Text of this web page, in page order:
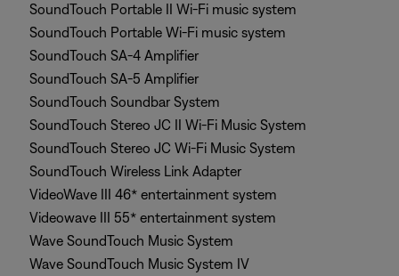
SoundTouch Portable II Wi-Fi music system
SoundTouch Portable Wi-Fi music system
SoundTouch SA-4 Amplifier
SoundTouch SA-5 Amplifier
SoundTouch Soundbar System
SoundTouch Stereo JC II Wi-Fi Music System
SoundTouch Stereo JC Wi-Fi Music System
SoundTouch Wireless Link Adapter
VideoWave III 46* entertainment system
Videowave III 55* entertainment system
Wave SoundTouch Music System
Wave SoundTouch Music System IV